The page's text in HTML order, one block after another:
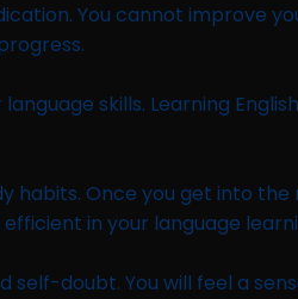
You cannot improve
skills. Learning
Once you get into
in your language
doubt. You will feel a